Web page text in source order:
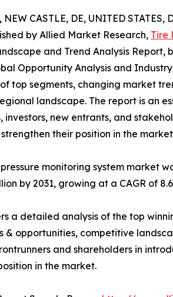
CASTLE, DE, UNITED STATES,
by Allied Market Research, Tire
and Trend Analysis Report,
Opportunity Analysis and
top segments, changing market
landscape. The report is an
investors, new entrants, and
their position in the
monitoring system market
by 2031, growing at a CAGR of
a detailed analysis of the top
& opportunities, competitive
and shareholders in
in the market.